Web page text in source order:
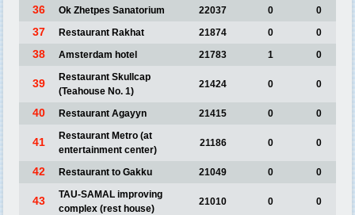
36 Ok Zhetpes Sanatorium 22037 0 0
37 Restaurant Rakhat 21874 0 0
38 Amsterdam hotel 21783 1 0
39
Restaurant Skullcap
(Teahouse No. 1)
21424 0 0
40 Restaurant Agayyn 21415 0 0
41
Restaurant Metro (at
entertainment center)
21186 0 0
42 Restaurant to Gakku 21049 0 0
43
TAU-SAMAL improving
complex (rest house)
21010 0 0